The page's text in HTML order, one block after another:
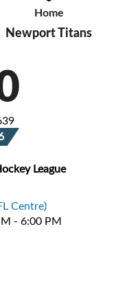
Home
Newport Titans
League
Centre)
- 6:00 PM